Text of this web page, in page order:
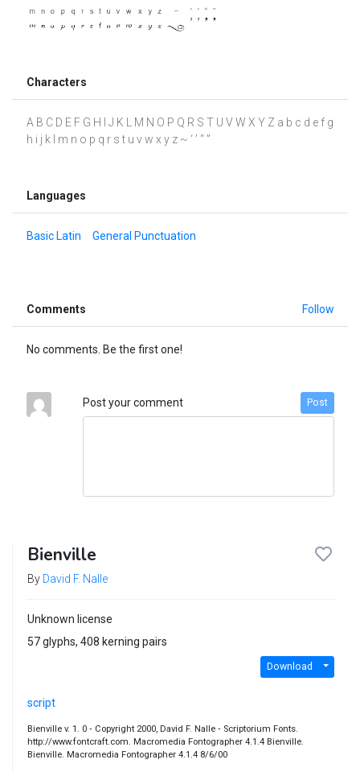
Characters
A B C D E F G H I J K L M N O P Q R S T U V W X Y Z a b c d e f g
h i j k l m n o p q r s t u v w x y z ~ ‘ ’ “ ”
Languages
Basic Latin General Punctuation
Comments Follow
No comments. Be the first one!
Post your comment Post
Bienville
By David F. Nalle
Unknown license
57 glyphs, 408 kerning pairs
Download
script
Bienville v. 1. 0 ‐ Copyright 2000, David F. Nalle ‐ Scriptorium Fonts.
http://www.fontcraft.com. Macromedia Fontographer 4.1.4 Bienville.
Bienville. Macromedia Fontographer 4.1.4 8/6/00